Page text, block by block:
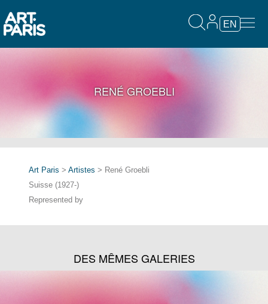
EN
RENÉ GROEBLI
Art Paris > Artistes > René Groebli
Suisse (1927-)
Represented by
DES MÊMES GALERIES